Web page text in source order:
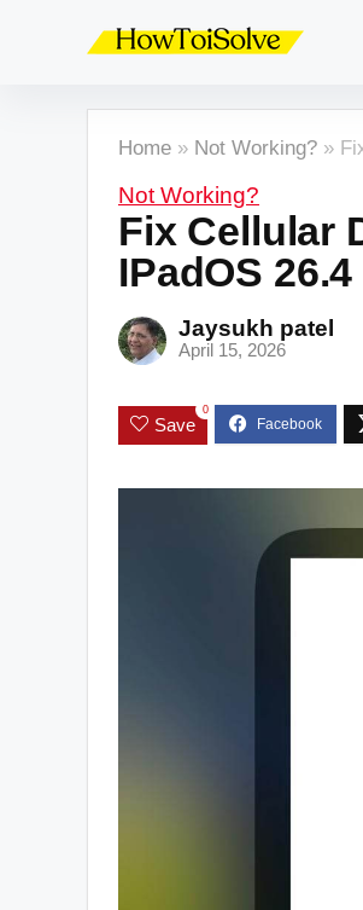
Home » Not Working? »
Not Working?
Fix Cellular
IPadOS
Jaysukh patel
April 15, 2026
Save
0